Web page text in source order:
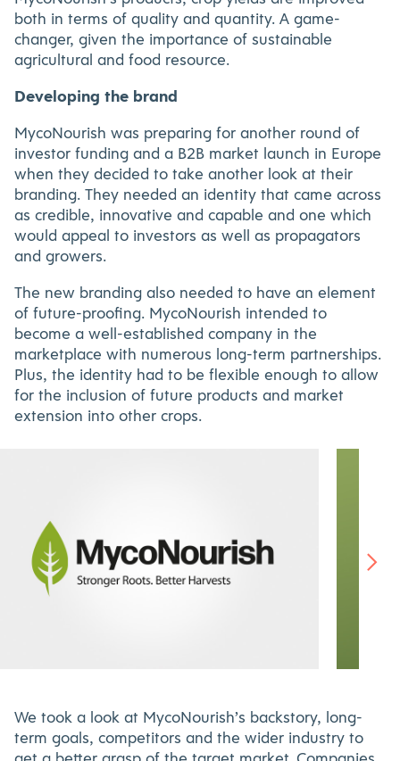
both in terms of quality and quantity. A game-
changer, given the importance of sustainable
agricultural and food resource.
Developing the brand
MycoNourish was preparing for another round of
investor funding and a B2B market launch in Europe
when they decided to take another look at their
branding. They needed an identity that came across
as credible, innovative and capable and one which
would appeal to investors as well as propagators
and growers.
The new branding also needed to have an element
of future-proofing. MycoNourish intended to
become a well-established company in the
marketplace with numerous long-term partnerships.
Plus, the identity had to be flexible enough to allow
for the inclusion of future products and market
extension into other crops.
packaging-
800×530
We took a look at MycoNourish’s backstory, long-
term goals, competitors and the wider industry to